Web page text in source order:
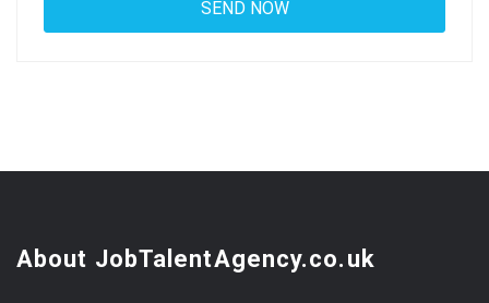
About JobTalentAgency.co.uk